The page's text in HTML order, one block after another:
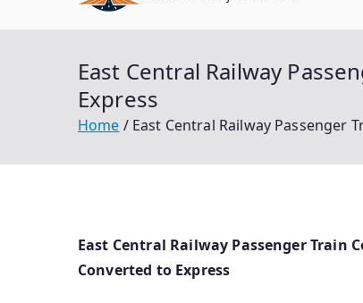
East Central Railway
Express
Home East Central Railway Passenger
East Central Railway Passenger Train
Converted to Express